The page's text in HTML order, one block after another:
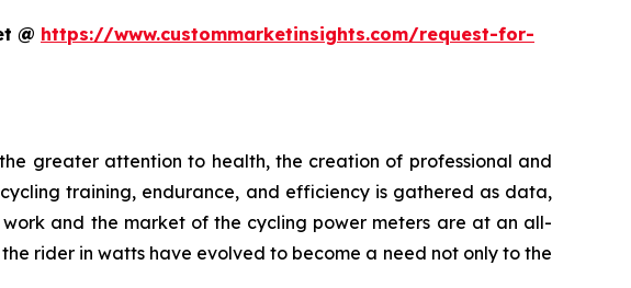
@ https://www.custommarketinsights.com/request-for-
greater attention to health, the creation of professional and
training, endurance, and efficiency is gathered as data,
and the market of the cycling power meters are at an all-
rider in watts have evolved to become a need not only to the